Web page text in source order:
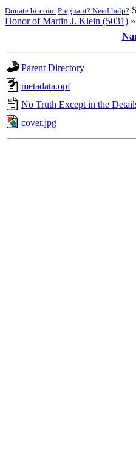
Donate bitcoin. Pregnant? Need help?
Honor of Martin J. Klein (5031) »
Parent Directory
metadata.opf
No Truth Except in the
cover.jpg